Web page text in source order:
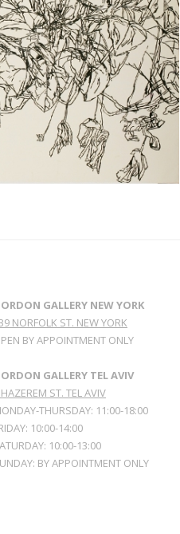
GALLERY NEW YORK
NORFOLK ST. NEW YORK
BY APPOINTMENT ONLY
GALLERY TEL AVIV
ST. TEL AVIV
THURSDAY: 11:00-18:00
10:00-14:00
10:00-13:00
BY APPOINTMENT ONLY